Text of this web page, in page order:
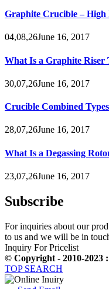
Graphite Crucible –
04,08,26June 16, 2017
What Is a Graphite Riser
30,07,26June 16, 2017
Crucible Combined
28,07,26June 16, 2017
What Is a Degassing
23,07,26June 16, 2017
Subscribe
For inquiries about our
to us and we will be in
Inquiry For Pricelist
© Copyright - 2010-2023
TOP SEARCH